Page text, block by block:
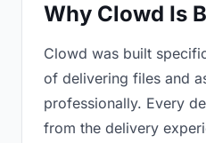
Why Clowd Is
Clowd was built
of delivering files and
professionally. Every
from the delivery